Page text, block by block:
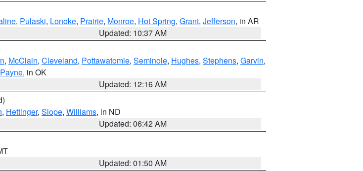
, Pulaski, Lonoke, Prairie, Monroe, Hot Spring, Grant, Jefferson, in AR
Updated: 10:37 AM
, McClain, Cleveland, Pottawatomie, Seminole, Hughes, Stephens, Garvin,
Payne, in OK
Updated: 12:16 AM
, Hettinger, Slope, Williams, in ND
Updated: 06:42 AM
Updated: 01:50 AM